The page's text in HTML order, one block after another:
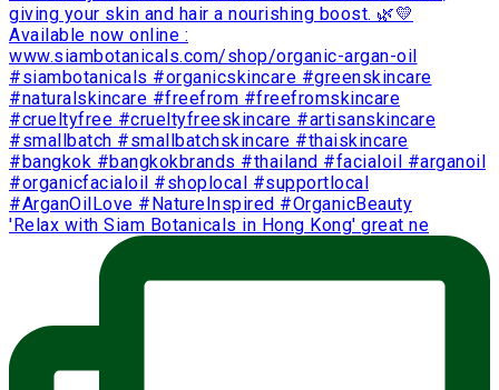
'Relax with Siam Botanicals in Hong Kong' great ne